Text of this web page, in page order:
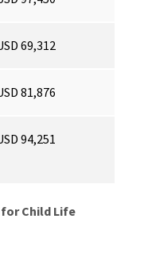
69,312
81,876
94,251
for Child Life